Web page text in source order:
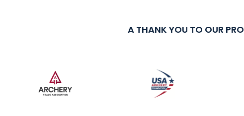
A THANK YOU TO OUR